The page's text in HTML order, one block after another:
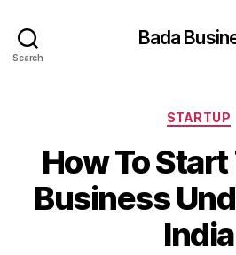
Search
Bada
STARTUP
How To Start
Business
India